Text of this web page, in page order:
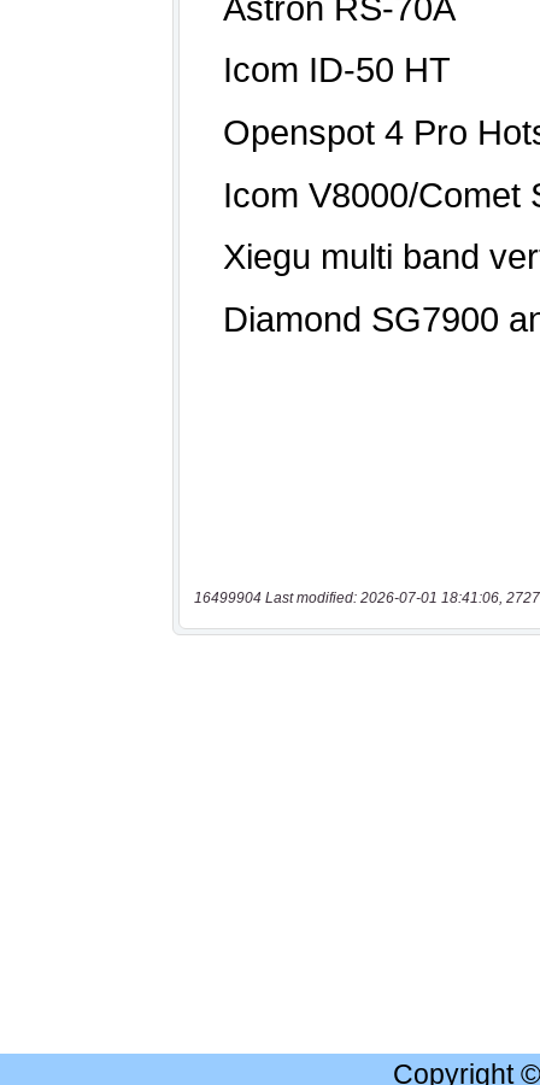
16499904 Last modified: 2026-07-01 18:41:06,
Copyright